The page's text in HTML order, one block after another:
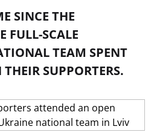
SINCE THE
FULL-SCALE
TEAM SPENT
SUPPORTERS.